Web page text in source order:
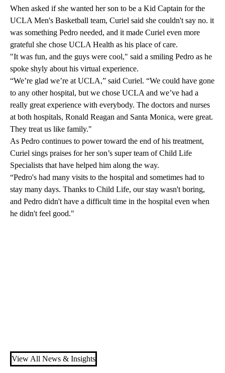
When asked if she wanted her son to be a Kid Captain for the
UCLA Men's Basketball team, Curiel said she couldn't say no. it
was something Pedro needed, and it made Curiel even more
grateful she chose UCLA Health as his place of care.
"It was fun, and the guys were cool," said a smiling Pedro as he
spoke shyly about his virtual experience.
“We’re glad we’re at UCLA,” said Curiel. “We could have gone
to any other hospital, but we chose UCLA and we’ve had a
really great experience with everybody. The doctors and nurses
at both hospitals, Ronald Reagan and Santa Monica, were great.
They treat us like family."
As Pedro continues to power toward the end of his treatment,
Curiel sings praises for her son’s super team of Child Life
Specialists that have helped him along the way.
“Pedro's had many visits to the hospital and sometimes had to
stay many days. Thanks to Child Life, our stay wasn't boring,
and Pedro didn't have a difficult time in the hospital even when
he didn't feel good."
View All News & Insights